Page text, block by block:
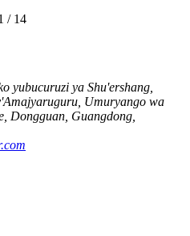
/ 14
yubucuruzi ya Shu'ershang,
Umuryango wa
Dongguan, Guangdong,